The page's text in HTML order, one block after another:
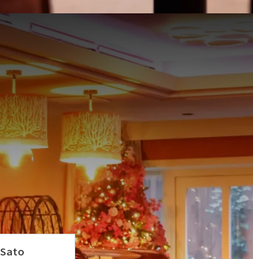
Special
PM. When you book this shift, your table will
later? Then please take a look at our
1-Night Special at Van der
PACKAGE